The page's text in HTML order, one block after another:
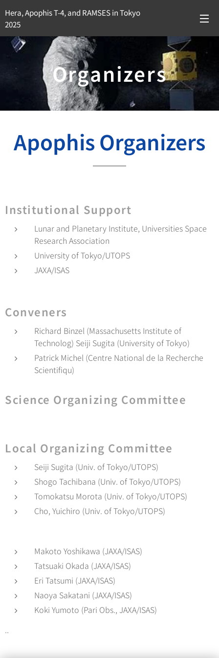
Hera, Apophis T-4, and RAMSES in Tokyo
2025
Organizers
Apophis Organizers
Institutional Support
Lunar and Planetary Institute, Universities Space
Research Association
University of Tokyo/UTOPS
JAXA/ISAS
Conveners
Richard Binzel (Massachusetts Institute of
Technolog) Seiji Sugita (University of Tokyo)
Patrick Michel (Centre National de la Recherche
Scientifiqu)
Science Organizing Committee
Local Organizing Committee
Seiji Sugita (Univ. of Tokyo/UTOPS)
Shogo Tachibana (Univ. of Tokyo/UTOPS)
Tomokatsu Morota (Univ. of Tokyo/UTOPS)
Cho, Yuichiro (Univ. of Tokyo/UTOPS)
Makoto Yoshikawa (JAXA/ISAS)
Tatsuaki Okada (JAXA/ISAS)
Eri Tatsumi (JAXA/ISAS)
Naoya Sakatani (JAXA/ISAS)
Koki Yumoto (Pari Obs., JAXA/ISAS)
..